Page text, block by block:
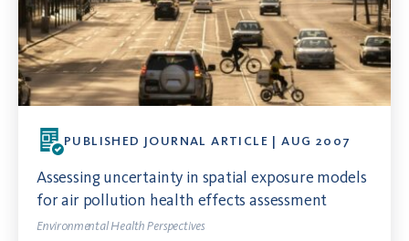
PUBLISHED JOURNAL ARTICLE | AUG 2007
Assessing uncertainty in spatial exposure models
for air pollution health effects assessment
Environmental Health Perspectives